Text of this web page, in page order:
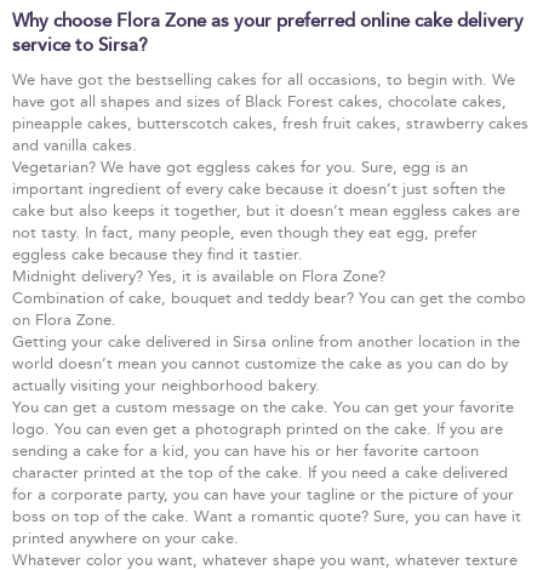
Why choose Flora Zone as your preferred online cake delivery
service to Sirsa?
We have got the bestselling cakes for all occasions, to begin with. We
have got all shapes and sizes of Black Forest cakes, chocolate cakes,
pineapple cakes, butterscotch cakes, fresh fruit cakes, strawberry cakes
and vanilla cakes.
Vegetarian? We have got eggless cakes for you. Sure, egg is an
important ingredient of every cake because it doesn’t just soften the
cake but also keeps it together, but it doesn’t mean eggless cakes are
not tasty. In fact, many people, even though they eat egg, prefer
eggless cake because they find it tastier.
Midnight delivery? Yes, it is available on Flora Zone?
Combination of cake, bouquet and teddy bear? You can get the combo
on Flora Zone.
Getting your cake delivered in Sirsa online from another location in the
world doesn’t mean you cannot customize the cake as you can do by
actually visiting your neighborhood bakery.
You can get a custom message on the cake. You can get your favorite
logo. You can even get a photograph printed on the cake. If you are
sending a cake for a kid, you can have his or her favorite cartoon
character printed at the top of the cake. If you need a cake delivered
for a corporate party, you can have your tagline or the picture of your
boss on top of the cake. Want a romantic quote? Sure, you can have it
printed anywhere on your cake.
Whatever color you want, whatever shape you want, whatever texture